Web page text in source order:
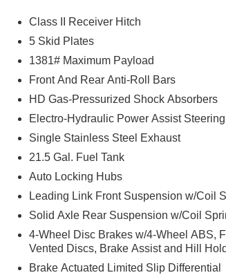
Class II Receiver Hitch
5 Skid Plates
1381# Maximum Payload
Front And Rear Anti-Roll Bars
HD Gas-Pressurized Shock Absorbers
Electro-Hydraulic Power Assist Steering
Single Stainless Steel Exhaust
21.5 Gal. Fuel Tank
Auto Locking Hubs
Leading Link Front Suspension w/Coil
Solid Axle Rear Suspension w/Coil
4-Wheel Disc Brakes w/4-Wheel ABS,
Vented Discs, Brake Assist and Hill
Brake Actuated Limited Slip Differential